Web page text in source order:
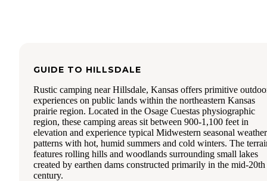
GUIDE TO HILLSDALE
Rustic camping near Hillsdale, Kansas offers primitive
experiences on public lands within the northeastern Kansas
prairie region. Located in the Osage Cuestas physiographic
region, these camping areas sit between 900-1,100 feet in
elevation and experience typical Midwestern seasonal weather
patterns with hot, humid summers and cold winters. The
features rolling hills and woodlands surrounding small lakes
created by earthen dams constructed primarily in the mid-20th
century.